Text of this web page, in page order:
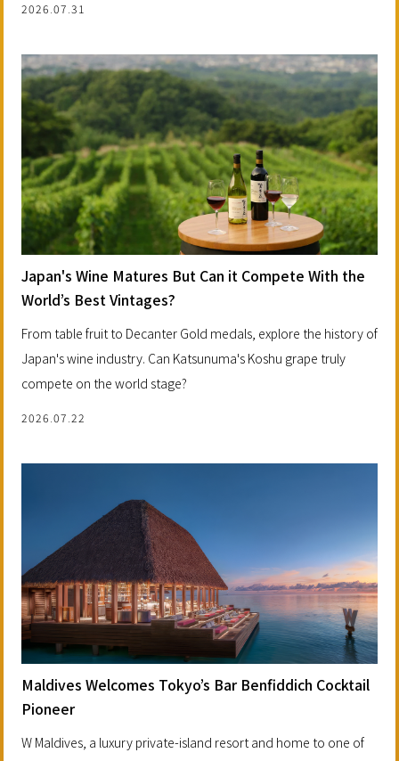
2026.07.31
Japan's Wine Matures But Can it Compete With the
World’s Best Vintages?
From table fruit to Decanter Gold medals, explore the history of
Japan's wine industry. Can Katsunuma's Koshu grape truly
compete on the world stage?
2026.07.22
Maldives Welcomes Tokyo’s Bar Benfiddich Cocktail
Pioneer
W Maldives, a luxury private-island resort and home to one of